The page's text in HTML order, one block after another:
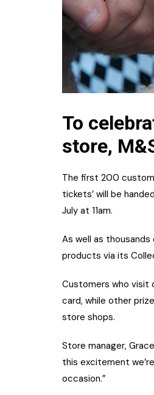
To
store,
The first 200
tickets’ will be
July at 11am.
As well as
products via its
Customers who visit
card, while other
store shops.
Store manager,
this excitement
occasion.”